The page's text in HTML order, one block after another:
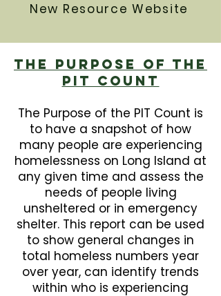
New Resource Website
The Purpose Of The
PIT Count
The Purpose of the PIT Count is
to have a snapshot of how
many people are experiencing
homelessness on Long Island at
any given time and assess the
needs of people living
unsheltered or in emergency
shelter. This report can be used
to show general changes in
total homeless numbers year
over year, can identify trends
within who is experiencing